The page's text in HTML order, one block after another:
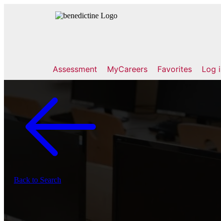
Assessment MyCareers Favorites Log
Back to Search